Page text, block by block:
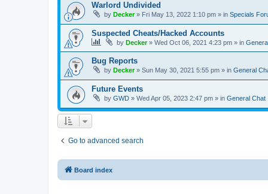
Warlord Undivided
by Decker» Fri May 13, 2022 1:10 pm » in Specials
Suspected Cheats/Hacked Accounts
by Decker» Wed Oct 06, 2021 4:23 pm » in
Bug Reports
by Decker» Sun May 30, 2021 5:55 pm » in General
Future Events
by GWD » Wed Apr 05, 2023 2:47 pm » in General Chat
Go to advanced search
Board index